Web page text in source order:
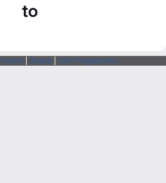
to
Forum Status SSH Fingerprints